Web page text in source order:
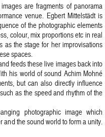
are fragments of panorama
venue. Egbert Mittelstädt is
of the photographic elements
colour, mix proportions etc in real
as the stage for her improvisations
spaces.
feeds these live images back into
his world of sound Achim Mohné
but can also directly influence
as the speed and rhythm of the
photographic image which
and the sound world to form a unity.